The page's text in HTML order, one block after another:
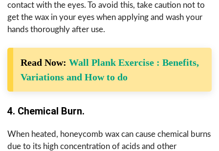
contact with the eyes. To avoid this, take caution not to
get the wax in your eyes when applying and wash your
hands thoroughly after use.
Read Now: Wall Plank Exercise : Benefits,
Variations and How to do
4. Chemical Burn.
When heated, honeycomb wax can cause chemical burns
due to its high concentration of acids and other